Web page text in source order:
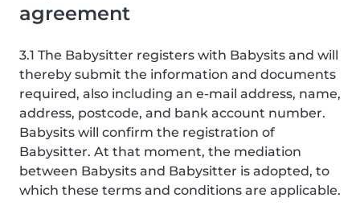
agreement
3.1 The Babysitter registers with Babysits and will
thereby submit the information and documents
required, also including an e-mail address, name,
address, postcode, and bank account number.
Babysits will confirm the registration of
Babysitter. At that moment, the mediation
between Babysits and Babysitter is adopted, to
which these terms and conditions are applicable.